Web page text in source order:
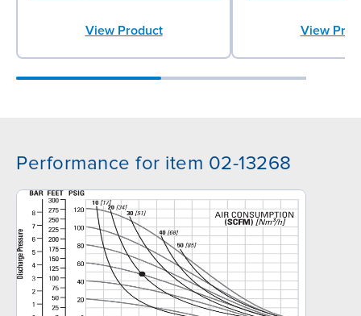
View Product View
Performance for item 02-13268